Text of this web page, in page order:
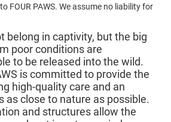
FOUR PAWS. We assume no liability for
belong in captivity, but the big
poor conditions are
to be released into the wild.
is committed to provide the
high-quality care and an
as close to nature as possible.
and structures allow the